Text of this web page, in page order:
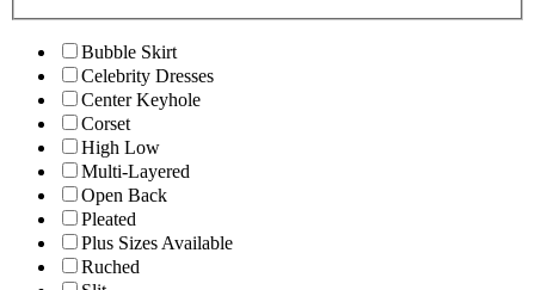
Bubble Skirt
Celebrity Dresses
Center Keyhole
Corset
High Low
Multi-Layered
Open Back
Pleated
Plus Sizes Available
Ruched